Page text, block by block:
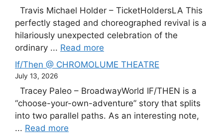
Travis Michael Holder – TicketHoldersLA This
perfectly staged and choreographed revival is a
hilariously unexpected celebration of the
ordinary ... Read more
If/Then @ CHROMOLUME THEATRE
July 13, 2026
Tracey Paleo – BroadwayWorld IF/THEN is a
“choose-your-own-adventure” story that splits
into two parallel paths. As an interesting note,
... Read more